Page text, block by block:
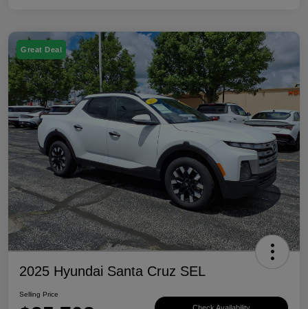
Great Deal
2025 Hyundai Santa Cruz SEL
Selling Price